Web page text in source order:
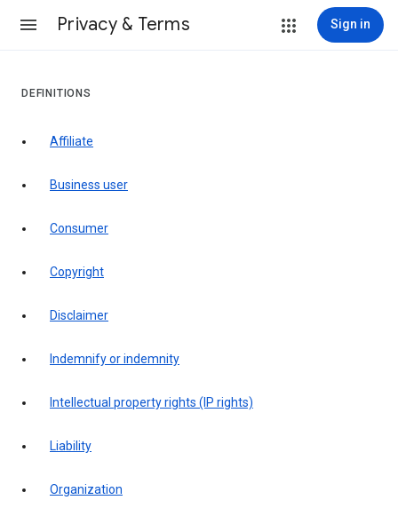
Privacy & Terms Sign in
DEFINITIONS
affiliate
business user
consumer
copyright
disclaimer
indemnify or indemnity
intellectual property rights (IP rights)
liability
organization